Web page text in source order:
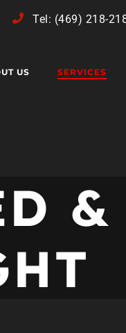
Tel: (469) 218-
US SERVICES
&